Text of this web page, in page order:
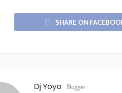
SHARE ON
Dj Yoyo Blogger